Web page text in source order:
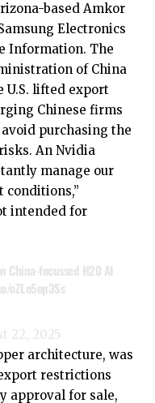
based Amkor
Electronics
Information. The
of China
U.S. lifted export
Chinese firms
purchasing the
An Nvidia
manage our
conditions,”
intended for
China-focussed H20 AI
oZLo5op3Ss
22, 2025
architecture, was
restrictions
approval for sale,